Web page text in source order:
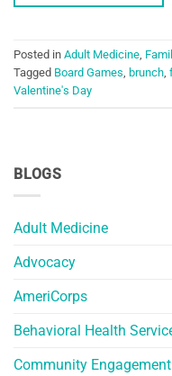
BLOGS
Adult Medicine
Advocacy
AmeriCorps
Behavioral Health
Community Engagement
Posted in Adult Medicine,
Tagged Board Games, brunch,
Valentine's Day